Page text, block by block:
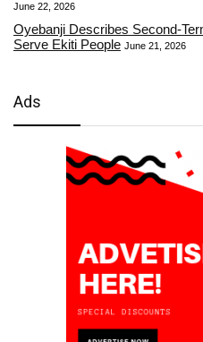
June 22, 2026
Oyebanji Describes Second-
Serve Ekiti People June 21, 2026
Ads